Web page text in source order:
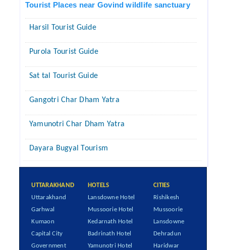
Tourist Places near Govind wildlife sanctuary
Harsil Tourist Guide
Purola Tourist Guide
Sat tal Tourist Guide
Gangotri Char Dham Yatra
Yamunotri Char Dham Yatra
Dayara Bugyal Tourism
UTTARAKHAND
Uttarakhand
Garhwal
Kumaon
Capital City
Government
HOTELS
Lansdowne Hotel
Mussoorie Hotel
Kedarnath Hotel
Badrinath Hotel
Yamunotri Hotel
CITIES
Rishikesh
Mussoorie
Lansdowne
Dehradun
Haridwar